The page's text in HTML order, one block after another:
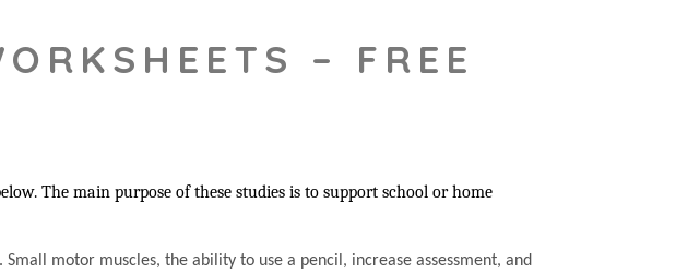
– FREE
The main purpose of these studies is to support school or home
motor muscles, the ability to use a pencil, increase assessment, and